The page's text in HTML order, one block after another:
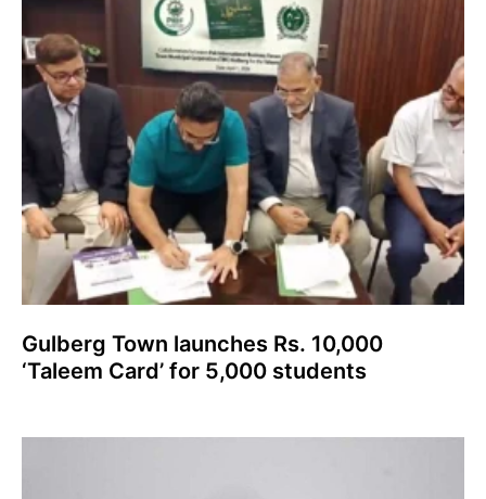
Gulberg Town launches Rs. 10,000
‘Taleem Card’ for 5,000 students